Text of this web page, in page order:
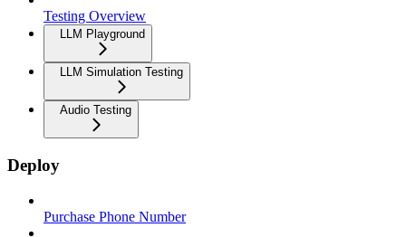
Testing Overview
LLM Playground
LLM Simulation Testing
Audio Testing
Deploy
Purchase Phone Number